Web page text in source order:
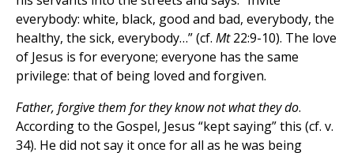
everybody: white, black, good and bad, everybody, the
healthy, the sick, everybody…” (cf. Mt22:9-10). The love
of Jesus is for everyone; everyone has the same
privilege: that of being loved and forgiven.
Father, forgive them for they know not what they do.
According to the Gospel, Jesus “kept saying” this (cf. v.
34). He did not say it once for all as he was being